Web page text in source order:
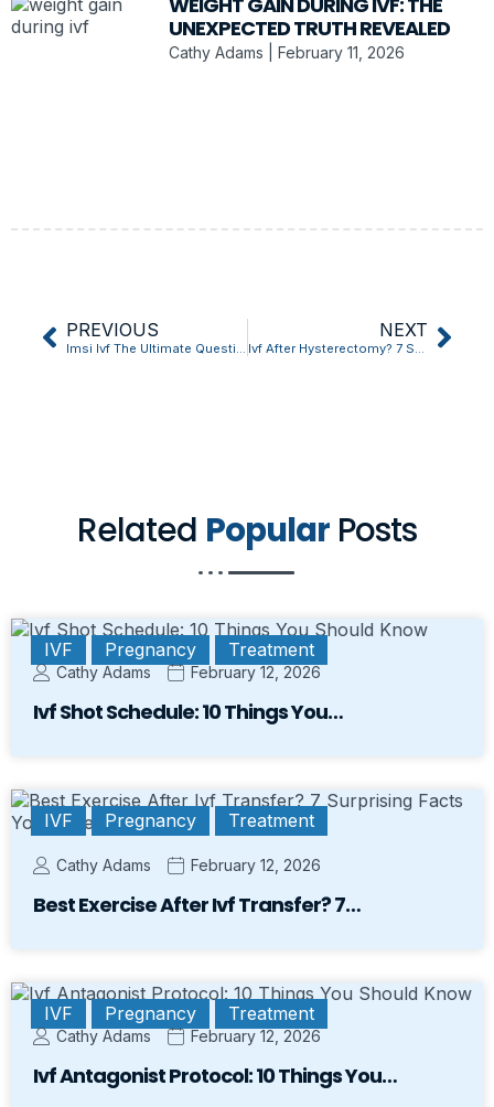
UNEXPECTED TRUTH REVEALED
Cathy Adams February 11, 2026
PREVIOUS NEXT
Related Popular Posts
IVF Pregnancy Treatment
Cathy Adams February 12, 2026
Ivf Shot Schedule: 10 Things You…
IVF Pregnancy Treatment
Cathy Adams February 12, 2026
Best Exercise After Ivf Transfer? 7…
IVF Pregnancy Treatment
Cathy Adams February 12, 2026
Ivf Antagonist Protocol: 10 Things You…